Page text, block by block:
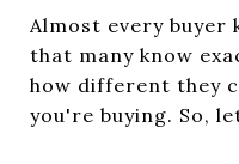
Almost every buyer
that many know
how different they
you're buying. So,